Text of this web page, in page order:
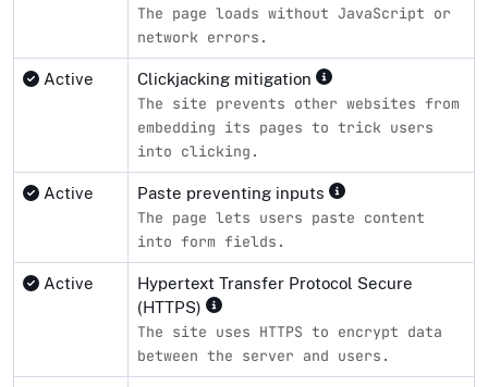
The page loads without JavaScript or
network errors.
Active Clickjacking mitigation
The site prevents other websites from
embedding its pages to trick users
into clicking.
Active Paste preventing inputs
The page lets users paste content
into form fields.
Active
Hypertext Transfer Protocol Secure
(HTTPS)
The site uses HTTPS to encrypt data
between the server and users.